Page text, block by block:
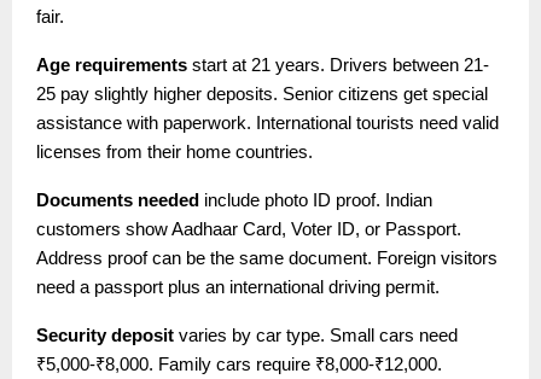
fair.
Age requirements start at 21 years. Drivers between 21-
25 pay slightly higher deposits. Senior citizens get special
assistance with paperwork. International tourists need valid
licenses from their home countries.
Documents needed include photo ID proof. Indian
customers show Aadhaar Card, Voter ID, or Passport.
Address proof can be the same document. Foreign visitors
need a passport plus an international driving permit.
Security deposit varies by car type. Small cars need
₹5,000-₹8,000. Family cars require ₹8,000-₹12,000.